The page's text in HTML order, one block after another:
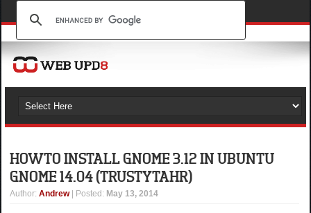
HOW TO INSTALL GNOME 3.12 IN UBUNTU
GNOME 14.04 (TRUSTY TAHR)
Author:Andrew | Posted: May 13, 2014